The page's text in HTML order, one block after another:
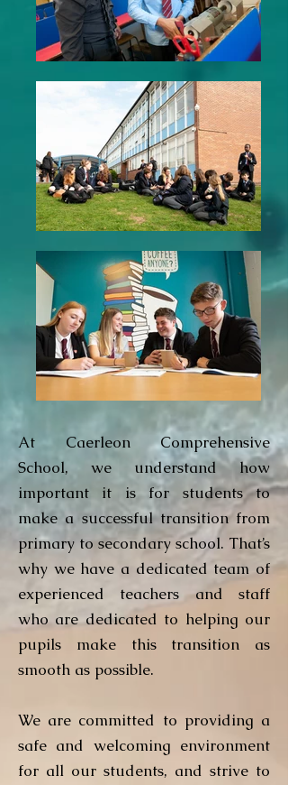
At Caerleon Comprehensive
School, we understand how
important it is for students to
make a successful transition from
primary to secondary school. That’s
why we have a dedicated team of
experienced teachers and staff
who are dedicated to helping our
pupils make this transition as
smooth as possible.
We are committed to providing a
safe and welcoming environment
for all our students, and strive to